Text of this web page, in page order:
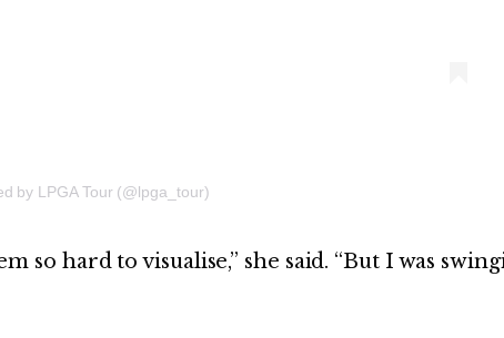
by LPGA Tour (@lpga_tour)
so hard to visualise,” she said. “But I was